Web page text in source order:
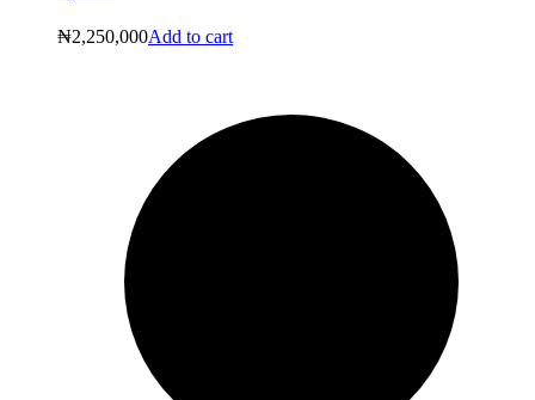
₦2,250,000Add to cart